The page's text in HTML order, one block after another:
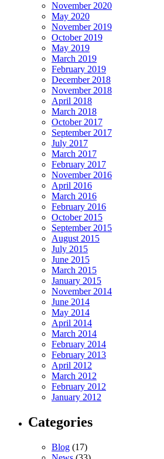
November 2020
May 2020
November 2019
October 2019
May 2019
March 2019
February 2019
December 2018
November 2018
April 2018
March 2018
October 2017
September 2017
July 2017
March 2017
February 2017
November 2016
April 2016
March 2016
February 2016
October 2015
September 2015
August 2015
July 2015
June 2015
March 2015
January 2015
November 2014
June 2014
May 2014
April 2014
March 2014
February 2014
February 2013
April 2012
March 2012
February 2012
January 2012
Categories
Blog (17)